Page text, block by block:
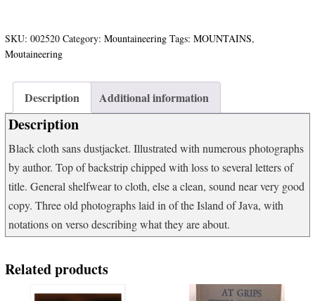
SKU: 002520 Category: Mountaineering Tags: MOUNTAINS,
Moutaineering
Description Additional information
Description
Black cloth sans dustjacket. Illustrated with numerous photographs
by author. Top of backstrip chipped with loss to several letters of
title. General shelfwear to cloth, else a clean, sound near very good
copy. Three old photographs laid in of the Island of Java, with
notations on verso describing what they are about.
Related products